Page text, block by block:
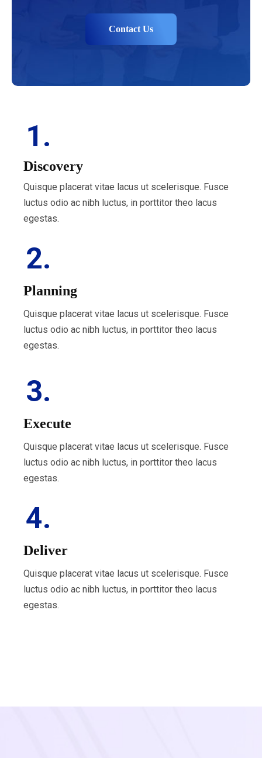
Contact Us
1.
Discovery
Quisque placerat vitae lacus ut scelerisque. Fusce
luctus odio ac nibh luctus, in porttitor theo lacus
egestas.
2.
Planning
Quisque placerat vitae lacus ut scelerisque. Fusce
luctus odio ac nibh luctus, in porttitor theo lacus
egestas.
3.
Execute
Quisque placerat vitae lacus ut scelerisque. Fusce
luctus odio ac nibh luctus, in porttitor theo lacus
egestas.
4.
Deliver
Quisque placerat vitae lacus ut scelerisque. Fusce
luctus odio ac nibh luctus, in porttitor theo lacus
egestas.